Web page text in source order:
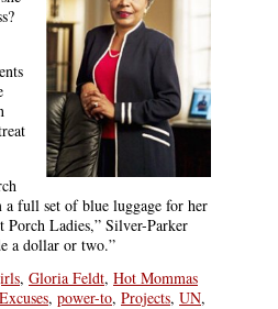
full set of blue luggage for her
Ladies,” Silver-Parker
a dollar or two.”
, Gloria Feldt, Hot Mommas
, power-to, Projects, UN,